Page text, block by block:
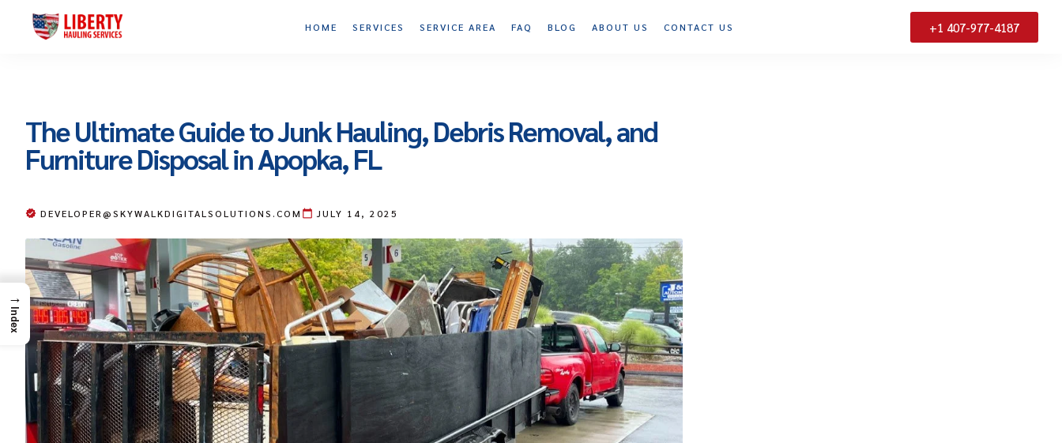
HOME SERVICES SERVICE AREA FAQ BLOG ABOUT US CONTACT US +1 407-977-4187
The Ultimate Guide to Junk Hauling, Debris Removal, and
Furniture Disposal in Apopka, FL
DEVELOPER@SKYWALKDIGITALSOLUTIONS.COM JULY 14, 2025
→
Index